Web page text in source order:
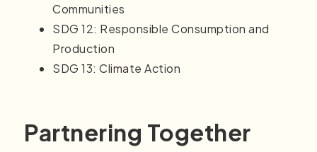
Communities
SDG 12: Responsible Consumption and
Production
SDG 13: Climate Action
Partnering Together